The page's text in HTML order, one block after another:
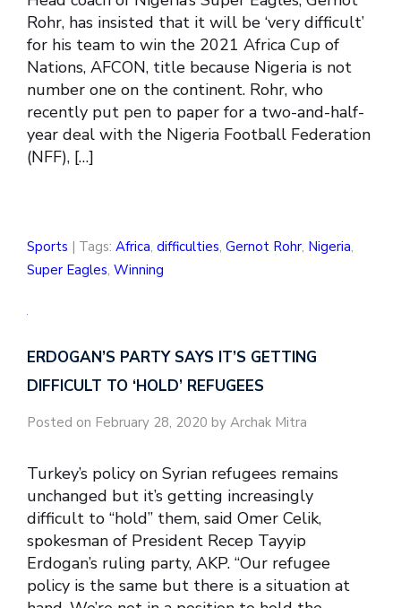
Rohr, has insisted that it will be ‘very difficult’
for his team to win the 2021 Africa Cup of
Nations, AFCON, title because Nigeria is not
number one on the continent. Rohr, who
recently put pen to paper for a two-and-half-
year deal with the Nigeria Football Federation
(NFF), […]
Sports | Tags: Africa, difficulties, Gernot Rohr, Nigeria,
Super Eagles, Winning
ERDOGAN’S PARTY SAYS IT’S GETTING
DIFFICULT TO ‘HOLD’ REFUGEES
Posted on February 28, 2020 by Archak Mitra
Turkey’s policy on Syrian refugees remains
unchanged but it’s getting increasingly
difficult to “hold” them, said Omer Celik,
spokesman of President Recep Tayyip
Erdogan’s ruling party, AKP. “Our refugee
policy is the same but there is a situation at